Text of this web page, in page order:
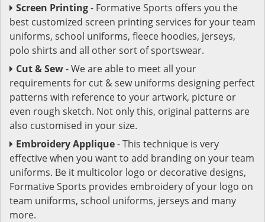
Screen Printing- Formative Sports offers you the
best customized screen printing services for your team
uniforms, school uniforms, fleece hoodies, jerseys,
polo shirts and all other sort of sportswear.
Cut & Sew- We are able to meet all your
requirements for cut & sew uniforms designing perfect
patterns with reference to your artwork, picture or
even rough sketch. Not only this, original patterns are
also customised in your size.
Embroidery Applique- This technique is very
effective when you want to add branding on your team
uniforms. Be it multicolor logo or decorative designs,
Formative Sports provides embroidery of your logo on
team uniforms, school uniforms, jerseys and many
more.